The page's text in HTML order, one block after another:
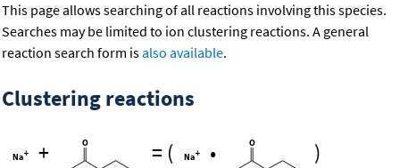
This page allows searching of all reactions involving this species.
Searches may be limited to ion clustering reactions. A general
reaction search form isalso available.
Clustering reactions
+
= ( • )